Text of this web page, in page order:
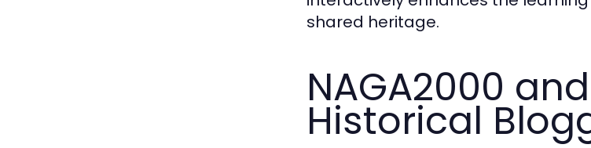
shared heritage.
NAGA2000
Historical